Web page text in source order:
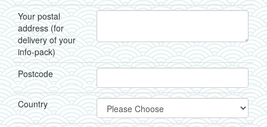
Your postal
address (for
delivery of your
info-pack)
Postcode
Country